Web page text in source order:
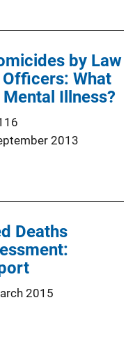
by Law
What
Illness?
2013
Deaths
2015